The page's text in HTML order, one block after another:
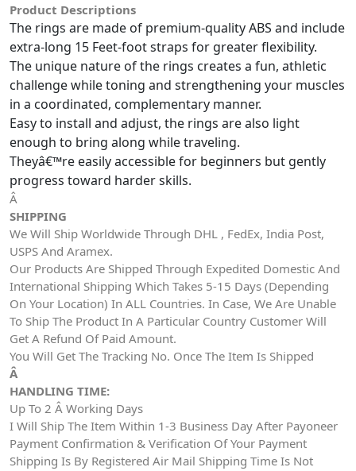
Product Descriptions
The rings are made of premium-quality ABS and include
extra-long 15 Feet-foot straps for greater flexibility.
The unique nature of the rings creates a fun, athletic
challenge while toning and strengthening your muscles
in a coordinated, complementary manner.
Easy to install and adjust, the rings are also light
enough to bring along while traveling.
Theyâ€™re easily accessible for beginners but gently
progress toward harder skills.
Â
SHIPPING
We Will Ship Worldwide Through DHL , FedEx, India Post,
USPS And Aramex.
Our Products Are Shipped Through Expedited Domestic And
International Shipping Which Takes 5-15 Days (Depending
On Your Location) In ALL Countries. In Case, We Are Unable
To Ship The Product In A Particular Country Customer Will
Get A Refund Of Paid Amount.
You Will Get The Tracking No. Once The Item Is Shipped
Â
HANDLING TIME:
Up To 2 Â Working Days
I Will Ship The Item Within 1-3 Business Day After Payoneer
Payment Confirmation & Verification Of Your Payment
Shipping Is By Registered Air Mail Shipping Time Is Not